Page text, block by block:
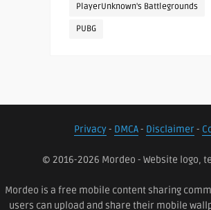
PlayerUnknown's Battlegrounds
PUBG
Privacy- DMCA- Disclaimer-
© 2016-2026 Mordeo - Website logo,
Mordeo is a free mobile content sharing
users can upload and share their mobile